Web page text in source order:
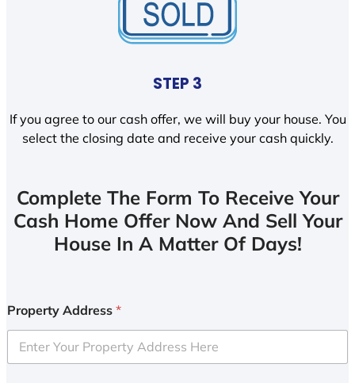
STEP 3
If you agree to our cash offer, we will buy your house. You
select the closing date and receive your cash quickly.
Complete The Form To Receive Your
Cash Home Offer Now And Sell Your
House In A Matter Of Days!
Property Address *